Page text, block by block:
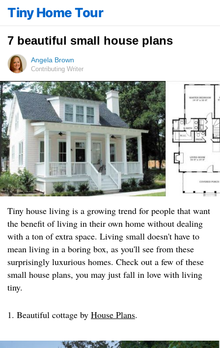
Tiny Home Tour
7 beautiful small house plans
Angela Brown
Contributing Writer
Tiny house living is a growing trend for people that want
the benefit of living in their own home without dealing
with a ton of extra space. Living small doesn't have to
mean living in a boring box, as you'll see from these
surprisingly luxurious homes. Check out a few of these
small house plans, you may just fall in love with living
tiny.
1. Beautiful cottage by House Plans.